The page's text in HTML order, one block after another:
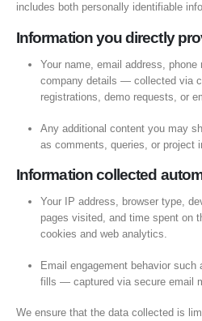
includes both personally identifiable
Information you directly
Your name, email address, phone
company details — collected via
registrations, demo requests, or
Any additional content you may
as comments, queries, or project
Information collected
Your IP address, browser type,
pages visited, and time spent on
cookies and web analytics.
Email engagement behavior
fills — captured via secure email
We ensure that the data collected is